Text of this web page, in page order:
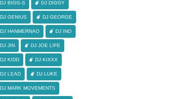
DJ BIGG-S DJ DIGGY
DJ GENIUS DJ GEORGE
DJ HANMERNAO DJ INO
DJ JIN DJ JOE LIFE
DJ KIDD DJ KIXXX
DJ LEAD DJ LUKE
DJ MARK MOVEMENTS